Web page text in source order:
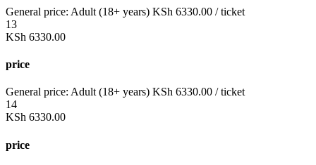
General price: Adult (18+ years) KSh 6330.00 / ticket
13
KSh 6330.00
price
General price: Adult (18+ years) KSh 6330.00 / ticket
14
KSh 6330.00
price